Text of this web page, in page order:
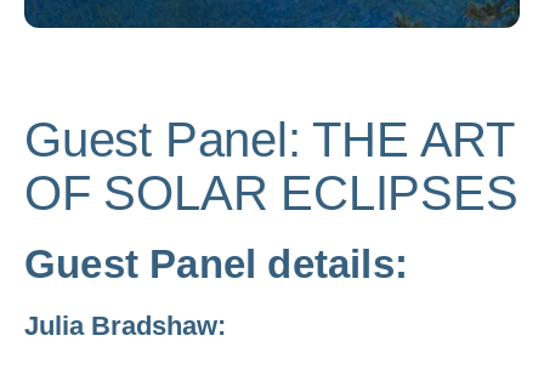
to
the
selected
search
Touch
users
Guest Panel: THE ART
OF SOLAR ECLIPSES
Guest Panel details:
Julia Bradshaw: